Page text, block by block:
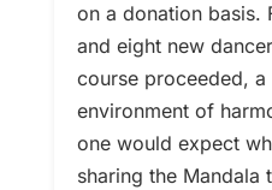
on a donation basis.
and eight new
course proceeded,
environment of
one would expect
sharing the